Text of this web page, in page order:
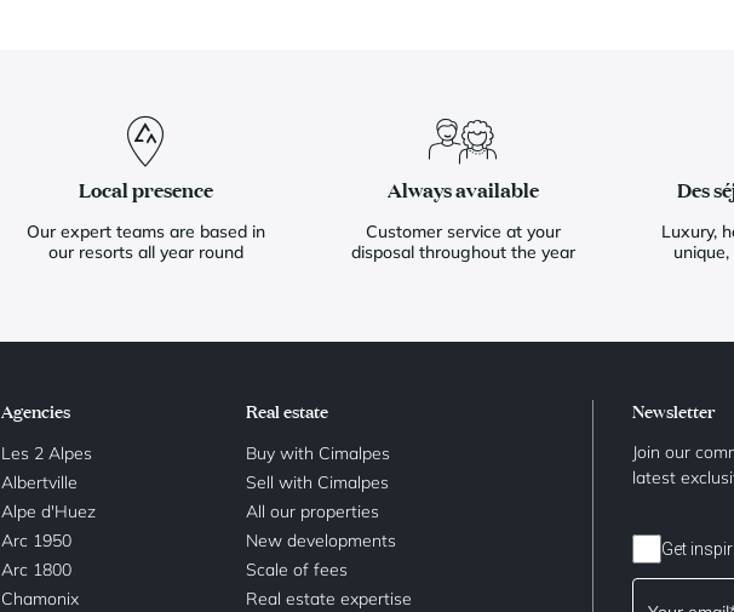
Local presence
Our expert teams are based in
our resorts all year round
Always available
Customer service at your
disposal throughout the year
Des
Luxury,
Agencies
Les 2 Alpes
Albertville
Alpe d'Huez
Arc 1950
Arc 1800
Chamonix
Real estate
Buy with Cimalpes
Sell with Cimalpes
All our properties
New developments
Scale of fees
Real estate expertise
Newsletter
Join our
latest
Get